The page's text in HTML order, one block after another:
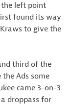
the left point
found its way
to give the
third of the
Ads some
came 3-on-3
droppass for